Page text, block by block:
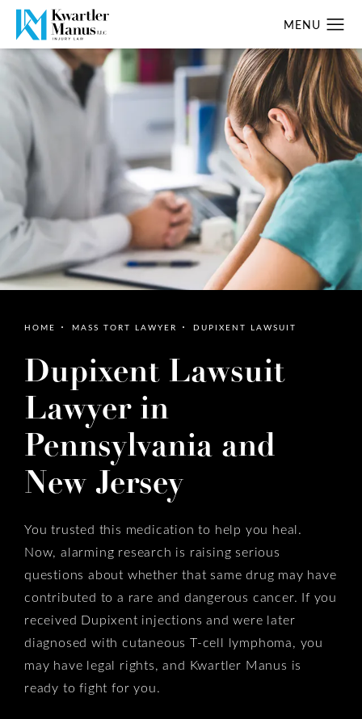
HOME MASS TORT LAWYER DUPIXENT LAWSUIT
Dupixent Lawsuit
Lawyer in
Pennsylvania and
New Jersey
You trusted this medication to help you heal.
Now, alarming research is raising serious
questions about whether that same drug may have
contributed to a rare and dangerous cancer. If you
received Dupixent injections and were later
diagnosed with cutaneous T-cell lymphoma, you
may have legal rights, and Kwartler Manus is
ready to fight for you.